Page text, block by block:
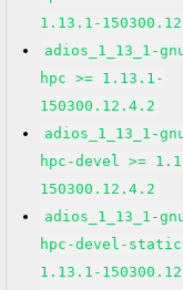
1.13.1-
adios_1_13_1-
hpc >= 1.13.1-
150300.12.4.2
adios_1_13_1-
hpc-devel >=
150300.12.4.2
adios_1_13_1-
hpc-devel-static
1.13.1-